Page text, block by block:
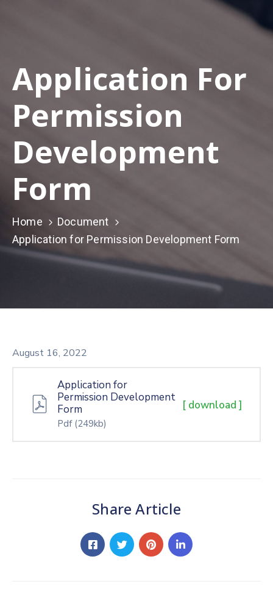
Application For
Permission
Development
Form
Home
Document
Application for Permission Development Form
August 16, 2022
Application for
Permission Development
Form
Pdf (249kb)
[ download ]
Share Article